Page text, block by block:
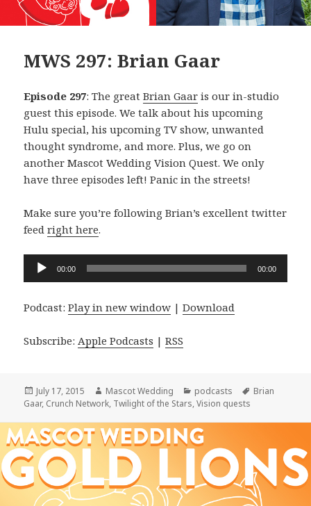
MWS 297: Brian Gaar
Episode 297: The greatBrian Gaar is our in-studio
guest this episode. We talk about his upcoming
Hulu special, his upcoming TV show, unwanted
thought syndrome, and more. Plus, we go on
another Mascot Wedding Vision Quest. We only
have three episodes left! Panic in the streets!
Make sure you’re following Brian’s excellent twitter
feedright here.
Audio
Player
00:00 00:00
Podcast:Play in new window |Download
Subscribe:Apple Podcasts |RSS
Posted
on
July 17, 2015 Author
Mascot Wedding Categories
podcasts Tags
Brian
Gaar, Crunch Network, Twilight of the Stars,Vision quests